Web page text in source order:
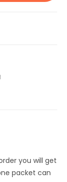
you will get
packet can